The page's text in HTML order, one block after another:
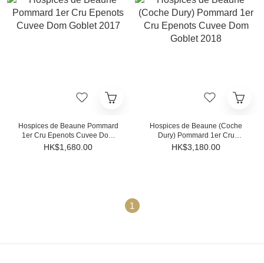
Hospices de Beaune Pommard
1er Cru Epenots Cuvee Dom
Goblet 2017
HK$1,680.00
Hospices de Beaune (Coche
Dury) Pommard 1er Cru
Epenots Cuvee Dom Goblet
HK$3,180.00
1